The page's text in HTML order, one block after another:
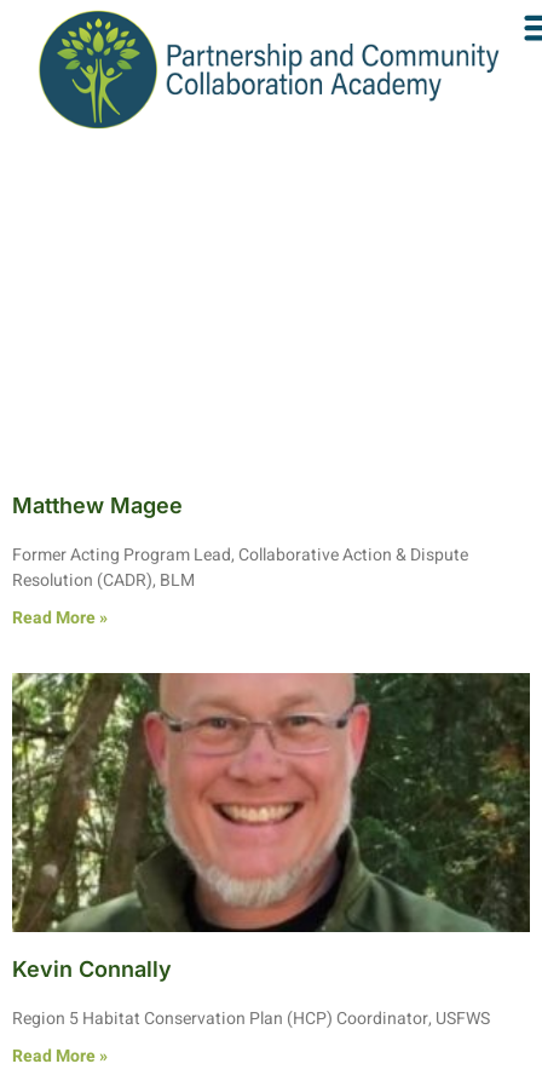
Matthew Magee
Former Acting Program Lead, Collaborative Action & Dispute
Resolution (CADR), BLM
Read More »
Kevin Connally
Region 5 Habitat Conservation Plan (HCP) Coordinator, USFWS
Read More »